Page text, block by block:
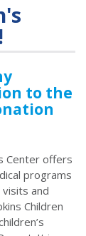
to the
Center offers
programs
and
Children